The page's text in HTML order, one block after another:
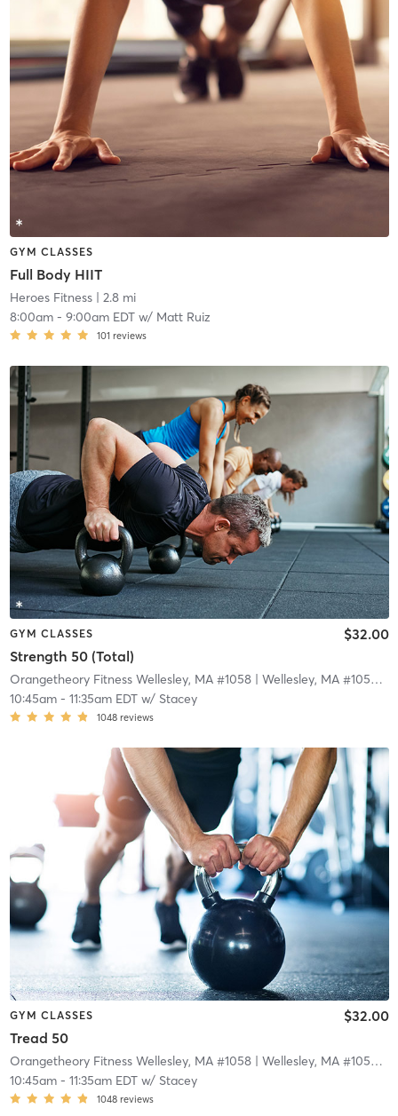
GYM CLASSES
Full Body HIIT
Heroes Fitness| 2.8 mi
8:00am- 9:00am EDTw/ Matt Ruiz
101 reviews
GYM CLASSES
Strength 50 (Total)
$32.00
Orangetheory Fitness Wellesley, MA #1058| Wellesley, MA #1058 |
10:45am- 11:35am EDTw/ Stacey
1048 reviews
GYM CLASSES
Tread 50
$32.00
Orangetheory Fitness Wellesley, MA #1058| Wellesley, MA #1058 |
10:45am- 11:35am EDTw/ Stacey
1048 reviews